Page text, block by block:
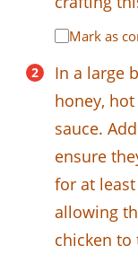
Mark as
In a large
honey,
sauce.
ensure
for at
allowing
chicken to